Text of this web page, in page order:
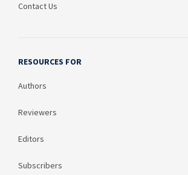
Contact Us
RESOURCES FOR
Authors
Reviewers
Editors
Subscribers